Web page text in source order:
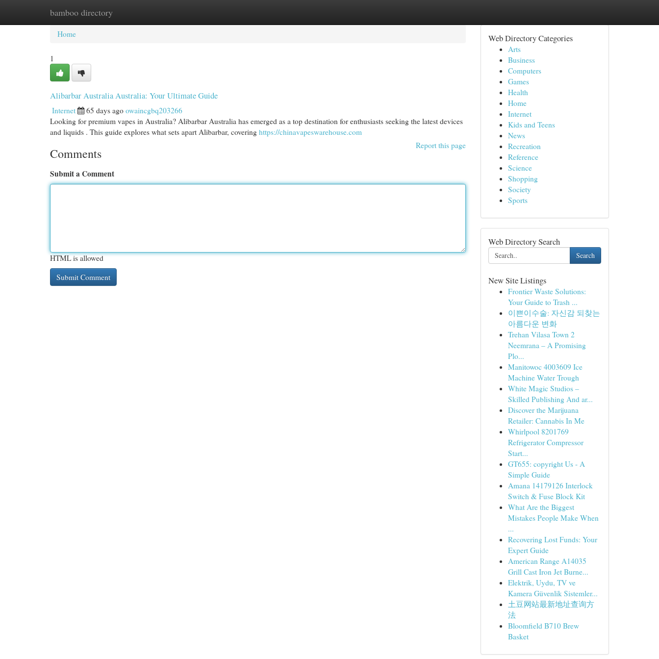
bamboo directory
Home New Site Listings
Home
1
Alibarbar Australia Australia: Your Ultimate Guide
Internet 65 days ago owaincgbq203266
Looking for premium vapes in Australia? Alibarbar Australia has emerged as a top destination for enthusiasts seeking the latest devices
and liquids . This guide explores what sets apart Alibarbar, covering https://chinavapeswarehouse.com
Report this page
Comments
Submit a Comment
HTML is allowed
Web Directory Categories
Arts
Business
Computers
Games
Health
Home
Internet
Kids and Teens
News
Recreation
Reference
Science
Shopping
Society
Sports
Web Directory Search
Search
New Site Listings
Frontier Waste Solutions:
Your Guide to Trash ...
이쁜이수술: 자신감 되찾는
아름다운 변화
Trehan Vilasa Town 2
Neemrana – A Promising
Plo...
Manitowoc 4003609 Ice
Machine Water Trough
White Magic Studios –
Skilled Publishing And ar...
Discover the Marijuana
Retailer: Cannabis In Me
Whirlpool 8201769
Refrigerator Compressor
Start...
GT655: copyright Us - A
Simple Guide
Amana 14179126 Interlock
Switch & Fuse Block Kit
What Are the Biggest
Mistakes People Make When
...
Recovering Lost Funds: Your
Expert Guide
American Range A14035
Grill Cast Iron Jet Burne...
Elektrik, Uydu, TV ve
Kamera Güvenlik Sistemler...
土豆网站最新地址查询方
法
Bloomfield B710 Brew
Basket